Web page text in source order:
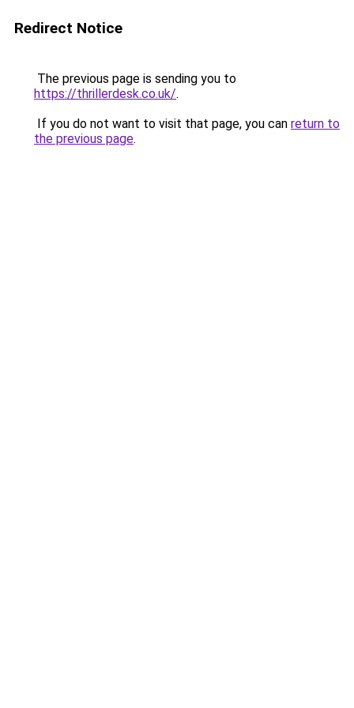
Redirect Notice
The previous page is sending you to
https://thrillerdesk.co.uk/.
If you do not want to visit that page, you can return to
the previous page.